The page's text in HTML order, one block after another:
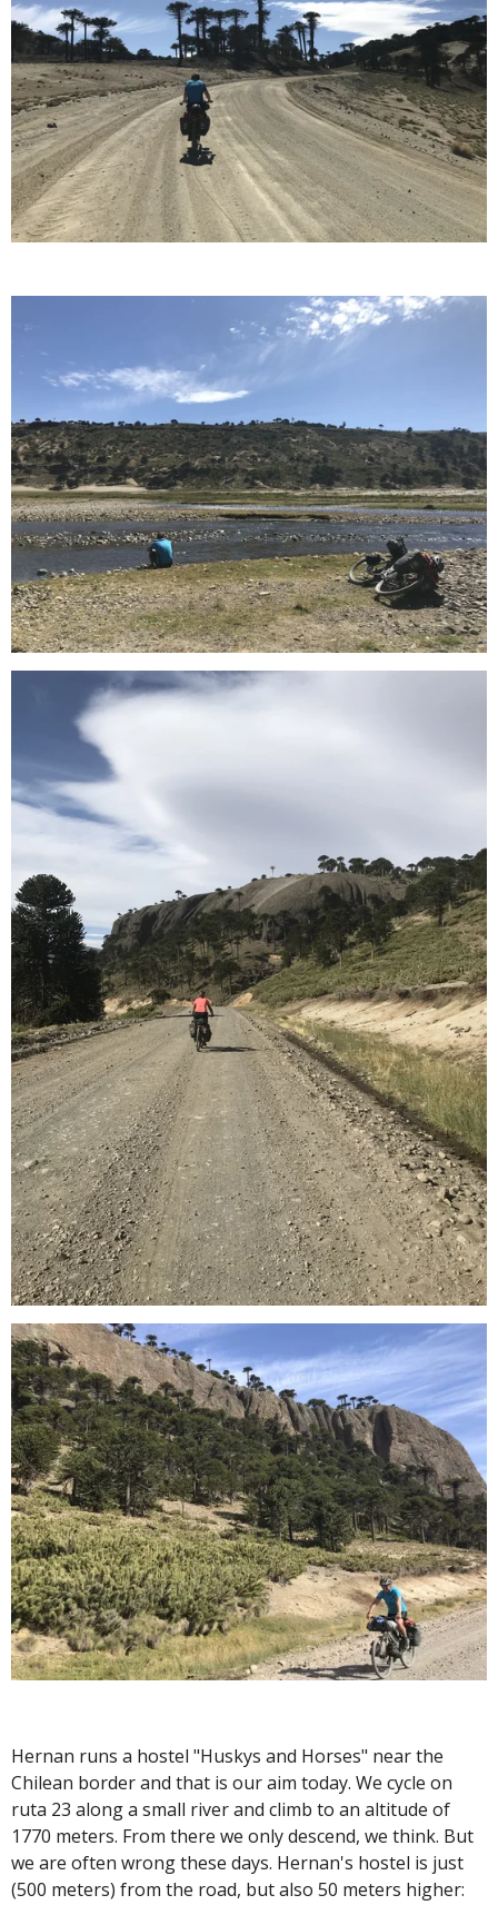
Hernan runs a hostel "Huskys and Horses" near the
Chilean border and that is our aim today. We cycle on
ruta 23 along a small river and climb to an altitude of
1770 meters. From there we only descend, we think. But
we are often wrong these days. Hernan's hostel is just
(500 meters) from the road, but also 50 meters higher: